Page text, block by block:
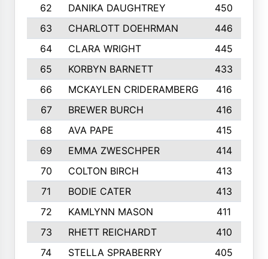
62
DANIKA DAUGHTREY
450
63
CHARLOTT DOEHRMAN
446
64
CLARA WRIGHT
445
65
KORBYN BARNETT
433
66
MCKAYLEN CRIDERAMBERG
416
67
BREWER BURCH
416
68
AVA PAPE
415
69
EMMA ZWESCHPER
414
70
COLTON BIRCH
413
71
BODIE CATER
413
72
KAMLYNN MASON
411
73
RHETT REICHARDT
410
74
STELLA SPRABERRY 405